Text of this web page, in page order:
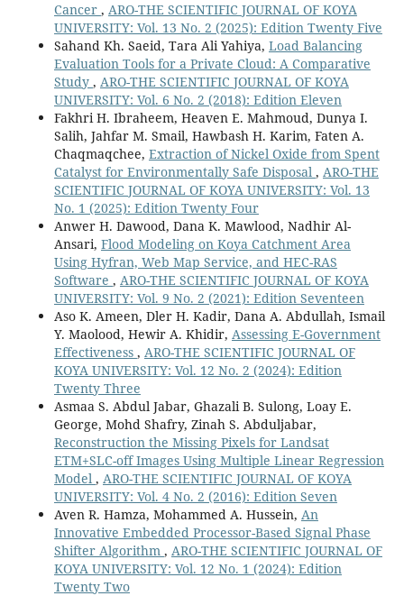
Cancer , ARO-THE SCIENTIFIC JOURNAL OF KOYA
UNIVERSITY: Vol. 13 No. 2 (2025): Edition Twenty Five
Sahand Kh. Saeid, Tara Ali Yahiya, Load Balancing
Evaluation Tools for a Private Cloud: A Comparative
Study , ARO-THE SCIENTIFIC JOURNAL OF KOYA
UNIVERSITY: Vol. 6 No. 2 (2018): Edition Eleven
Fakhri H. Ibraheem, Heaven E. Mahmoud, Dunya I.
Salih, Jahfar M. Smail, Hawbash H. Karim, Faten A.
Chaqmaqchee, Extraction of Nickel Oxide from Spent
Catalyst for Environmentally Safe Disposal , ARO-THE
SCIENTIFIC JOURNAL OF KOYA UNIVERSITY: Vol. 13
No. 1 (2025): Edition Twenty Four
Anwer H. Dawood, Dana K. Mawlood, Nadhir Al-
Ansari, Flood Modeling on Koya Catchment Area
Using Hyfran, Web Map Service, and HEC-RAS
Software , ARO-THE SCIENTIFIC JOURNAL OF KOYA
UNIVERSITY: Vol. 9 No. 2 (2021): Edition Seventeen
Aso K. Ameen, Dler H. Kadir, Dana A. Abdullah, Ismail
Y. Maolood, Hewir A. Khidir, Assessing E-Government
Effectiveness , ARO-THE SCIENTIFIC JOURNAL OF
KOYA UNIVERSITY: Vol. 12 No. 2 (2024): Edition
Twenty Three
Asmaa S. Abdul Jabar, Ghazali B. Sulong, Loay E.
George, Mohd Shafry, Zinah S. Abduljabar,
Reconstruction the Missing Pixels for Landsat
ETM+SLC-off Images Using Multiple Linear Regression
Model , ARO-THE SCIENTIFIC JOURNAL OF KOYA
UNIVERSITY: Vol. 4 No. 2 (2016): Edition Seven
Aven R. Hamza, Mohammed A. Hussein, An
Innovative Embedded Processor-Based Signal Phase
Shifter Algorithm , ARO-THE SCIENTIFIC JOURNAL OF
KOYA UNIVERSITY: Vol. 12 No. 1 (2024): Edition
Twenty Two